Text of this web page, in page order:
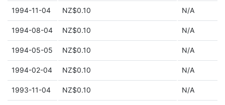
1994-11-04 NZ$0.10 N/A
1994-08-04 NZ$0.10 N/A
1994-05-05 NZ$0.10 N/A
1994-02-04 NZ$0.10 N/A
1993-11-04 NZ$0.10 N/A